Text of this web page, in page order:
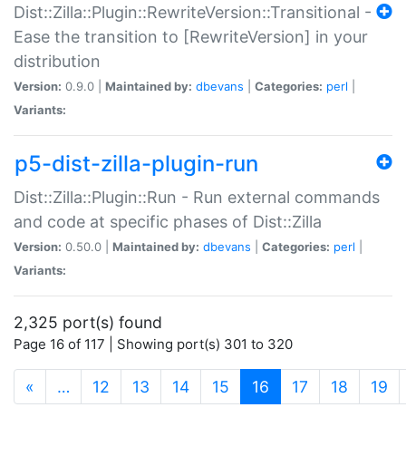
Dist::Zilla::Plugin::RewriteVersion::Transitional -
Ease the transition to [RewriteVersion] in your
distribution
Version: 0.9.0 | Maintained by: dbevans Categories: perl
Variants:
p5-dist-zilla-plugin-run
Dist::Zilla::Plugin::Run - Run external commands
and code at specific phases of Dist::Zilla
Version: 0.50.0 | Maintained by: dbevans Categories: perl
Variants:
2,325 port(s) found
Page 16 of 117 | Showing port(s) 301 to 320
« … 12 13 14 15 16 (current)
17 18 19